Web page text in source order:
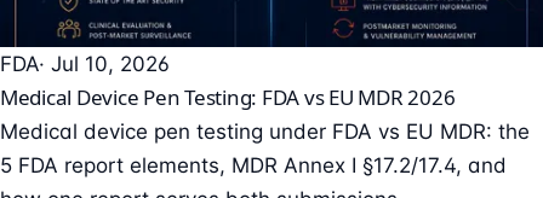
FDA· Jul 10, 2026
Medical Device Pen Testing: FDA vs EU MDR 2026
Medical device pen testing under FDA vs EU MDR: the
5 FDA report elements, MDR Annex I §17.2/17.4, and